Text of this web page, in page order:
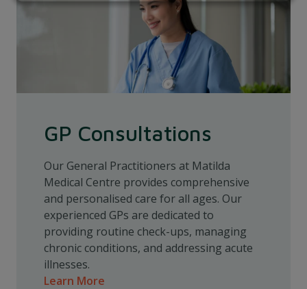
GP Consultations
Our General Practitioners at Matilda
Medical Centre provides comprehensive
and personalised care for all ages. Our
experienced GPs are dedicated to
providing routine check-ups, managing
chronic conditions, and addressing acute
illnesses.
Learn More